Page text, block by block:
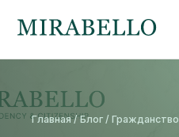
Главная / Блог / Гражданство